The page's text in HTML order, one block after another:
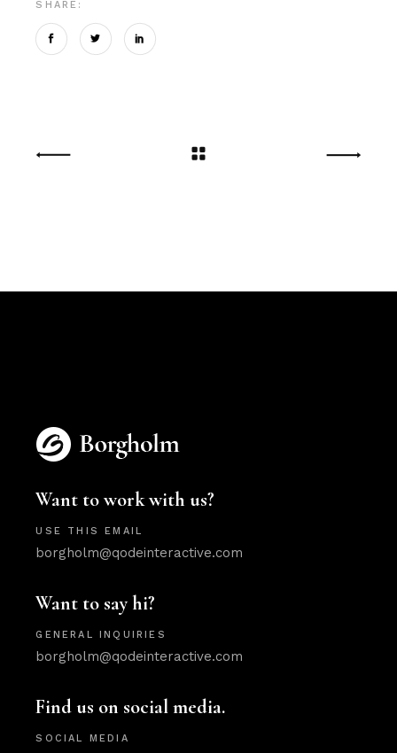
SHARE:
Want to work with us?
USE THIS EMAIL
borgholm@qodeinteractive.com
Want to say hi?
GENERAL INQUIRIES
borgholm@qodeinteractive.com
Find us on social media.
SOCIAL MEDIA